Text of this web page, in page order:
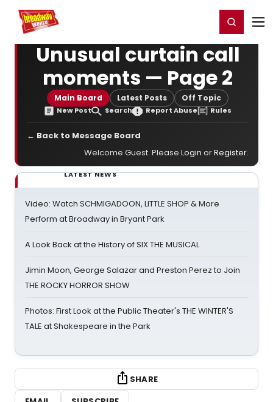
Home For You Register/Login
Unusual curtain call
moments — Page 2
Main Board Latest Posts Off Topic
New Post Search Report Abuse Rules
← Back to Message Board
Welcome Guest. Please Login orRegister.
LATEST NEWS
Video: Watch SCHMIGADOON, LITTLE SHOP & More
Perform at Broadway in Bryant Park
A Look Back at the History of SIX THE MUSICAL
Jimin Moon, George Salazar and Preston Perez to Join
THE ROCKY HORROR SHOW
Photos: First Look at the Public Theater's THE WINTER'S
TALE at Shakespeare in the Park
SHARE